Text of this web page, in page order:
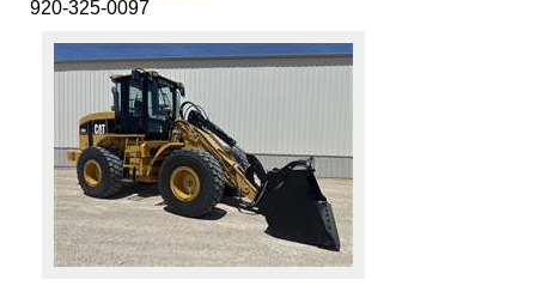
920-325-0097